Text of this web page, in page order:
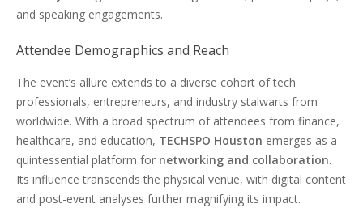
and speaking engagements.
Attendee Demographics and Reach
The event’s allure extends to a diverse cohort of tech
professionals, entrepreneurs, and industry stalwarts from
worldwide. With a broad spectrum of attendees from finance,
healthcare, and education, TECHSPO Houston emerges as a
quintessential platform for networking and collaboration.
Its influence transcends the physical venue, with digital content
and post-event analyses further magnifying its impact.